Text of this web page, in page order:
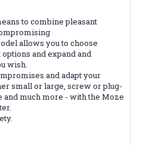
to combine pleasant
allows you to choose
and expand and
wish.
and adapt your
small or large, screw or plug-
much more - with the Moze